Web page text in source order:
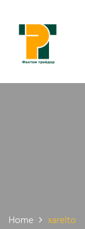
Home xarelto